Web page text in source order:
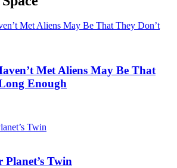
Met Aliens May Be That
Enough
Twin